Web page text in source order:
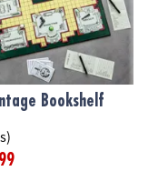
Bookshelf